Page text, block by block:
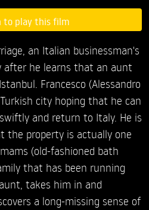
to play this film
an Italian businessman's
after he learns that an aunt
Francesco (Alessandro
city hoping that he can
and return to Italy. He is
the property is actually one
(old-fashioned bath
that has been running
takes him in and
a long-missing sense of